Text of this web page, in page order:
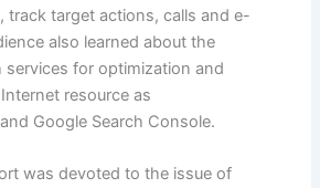
track target actions, calls and e-
also learned about the
for optimization and
resource as
Google Search Console.
was devoted to the issue of